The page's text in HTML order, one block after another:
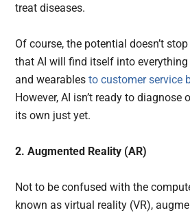
treat diseases.
Of course, the potential doesn’t
that AI will find itself into
and wearablesto customer service
However, AI isn’t ready to diagnose
its own just yet.
2. Augmented Reality (AR)
Not to be confused with the
known as virtual reality (VR),